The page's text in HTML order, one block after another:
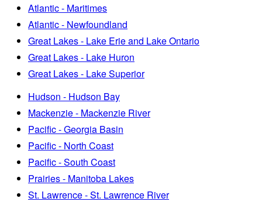
Atlantic - Maritimes
Atlantic - Newfoundland
Great Lakes - Lake Erie and Lake Ontario
Great Lakes - Lake Huron
Great Lakes - Lake Superior
Hudson - Hudson Bay
Mackenzie - Mackenzie River
Pacific - Georgia Basin
Pacific - North Coast
Pacific - South Coast
Prairies - Manitoba Lakes
St. Lawrence - St. Lawrence River